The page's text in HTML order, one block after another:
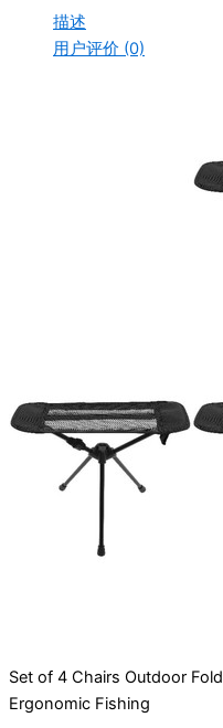
描述
用户评价 (0)
Set of 4 Chairs Outdoor
Ergonomic Fishing